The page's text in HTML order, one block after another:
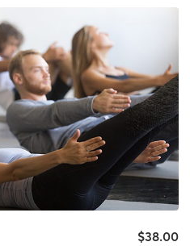
$38.00